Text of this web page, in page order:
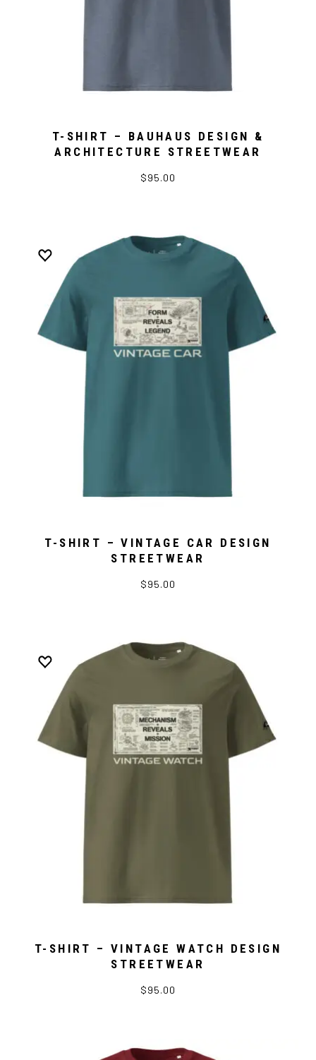
T-SHIRT – BAUHAUS DESIGN &
ARCHITECTURE STREETWEAR
$95.00
T-SHIRT – VINTAGE CAR DESIGN
STREETWEAR
$95.00
T-SHIRT – VINTAGE WATCH DESIGN
STREETWEAR
$95.00